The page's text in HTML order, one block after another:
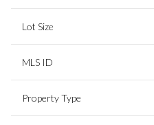
Lot Size
MLS ID
Property Type